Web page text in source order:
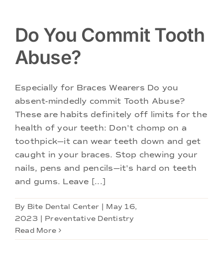
Do You Commit Tooth
Abuse?
Especially for Braces Wearers Do you
absent-mindedly commit Tooth Abuse?
These are habits definitely off limits for the
health of your teeth: Don't chomp on a
toothpick—it can wear teeth down and get
caught in your braces. Stop chewing your
nails, pens and pencils—it's hard on teeth
and gums. Leave [...]
By Bite Dental Center
May 16,
2023
Preventative Dentistry
Read More